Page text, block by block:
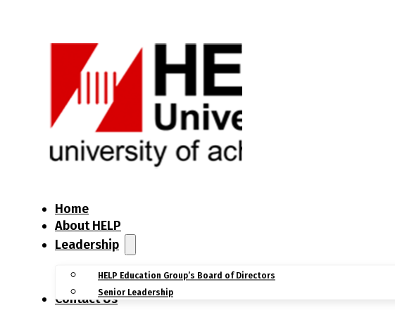
Home
About HELP
Leadership
HELP Education Group’s Board of Directors
Senior Leadership
Contact Us